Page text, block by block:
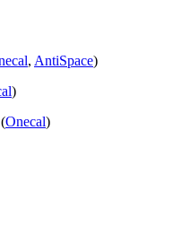
, AntiSpace)
)
Onecal)